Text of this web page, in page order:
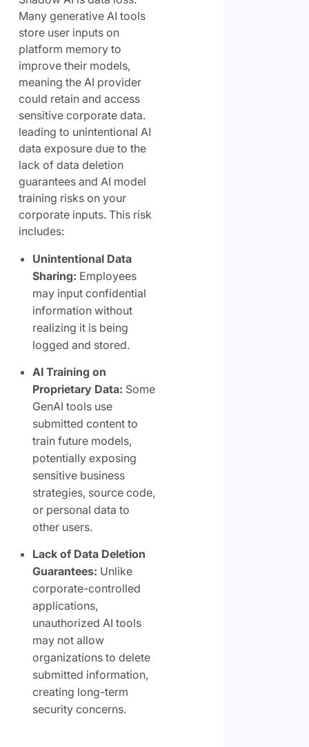
Many generative AI tools
store user inputs on
platform memory to
improve their models,
meaning the AI provider
could retain and access
sensitive corporate data.
leading to unintentional AI
data exposure due to the
lack of data deletion
guarantees and AI model
training risks on your
corporate inputs. This risk
includes:
Unintentional Data
Sharing: Employees
may input confidential
information without
realizing it is being
logged and stored.
AI Training on
Proprietary Data: Some
GenAI tools use
submitted content to
train future models,
potentially exposing
sensitive business
strategies, source code,
or personal data to
other users.
Lack of Data Deletion
Guarantees: Unlike
corporate-controlled
applications,
unauthorized AI tools
may not allow
organizations to delete
submitted information,
creating long-term
security concerns.